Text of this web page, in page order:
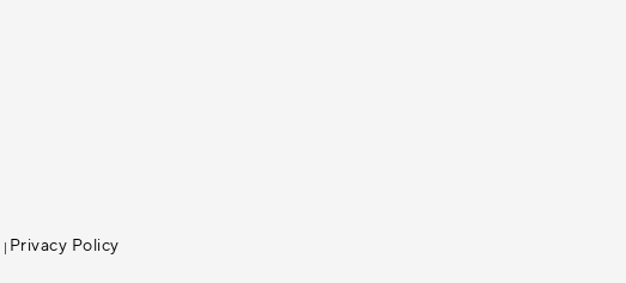
| Privacy Policy